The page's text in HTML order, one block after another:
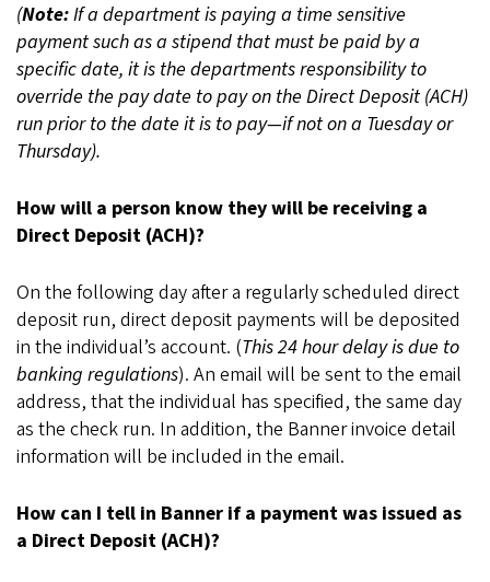
(Note:If a department is paying a time sensitive
payment such as a stipend that must be paid by a
specific date, it is the departments responsibility to
override the pay date to pay on the Direct Deposit (ACH)
run prior to the date it is to pay—if not on a Tuesday or
Thursday).
How will a person know they will be receiving a
Direct Deposit (ACH)?
On the following day after a regularly scheduled direct
deposit run, direct deposit payments will be deposited
in the individual’s account. (This 24 hour delay is due to
banking regulations). An email will be sent to the email
address, that the individual has specified, the same day
as the check run. In addition, the Banner invoice detail
information will be included in the email.
How can I tell in Banner if a payment was issued as
a Direct Deposit (ACH)?